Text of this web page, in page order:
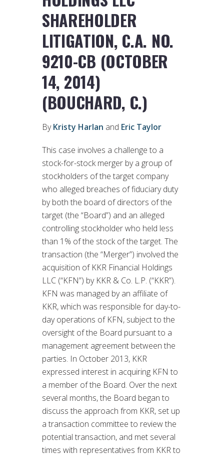
SHAREHOLDER
LITIGATION, C.A. NO.
9210-CB (OCTOBER
14, 2014)
(BOUCHARD, C.)
ByKristy Harlan and Eric Taylor
This case involves a challenge to a
stock-for-stock merger by a group of
stockholders of the target company
who alleged breaches of fiduciary duty
by both the board of directors of the
target (the “Board”) and an alleged
controlling stockholder who held less
than 1% of the stock of the target. The
transaction (the “Merger”) involved the
acquisition of KKR Financial Holdings
LLC (“KFN”) by KKR & Co. L.P. (“KKR”).
KFN was managed by an affiliate of
KKR, which was responsible for day-to-
day operations of KFN, subject to the
oversight of the Board pursuant to a
management agreement between the
parties. In October 2013, KKR
expressed interest in acquiring KFN to
a member of the Board. Over the next
several months, the Board began to
discuss the approach from KKR, set up
a transaction committee to review the
potential transaction, and met several
times with representatives from KKR to